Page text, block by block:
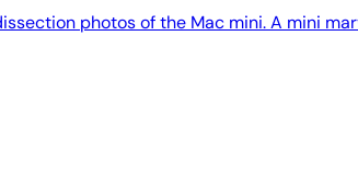
photos of the Mac mini. A mini